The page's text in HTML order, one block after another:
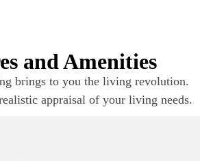
and Amenities
brings to you the living revolution.
appraisal of your living needs.